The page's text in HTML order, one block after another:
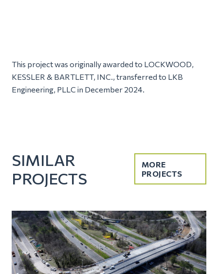
This project was originally awarded to LOCKWOOD,
KESSLER & BARTLETT, INC., transferred to LKB
Engineering, PLLC in December 2024.
SIMILAR
PROJECTS
MORE
PROJECTS